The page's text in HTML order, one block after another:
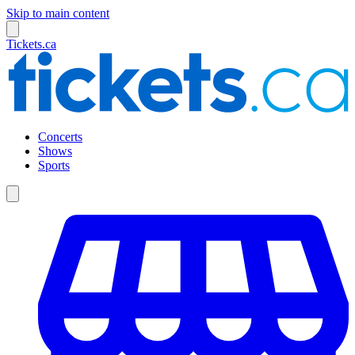
Skip to main content
Tickets.ca
Concerts
Shows
Sports